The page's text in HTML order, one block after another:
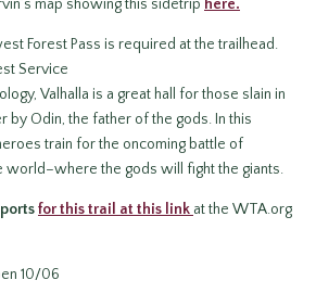
map showing this sidetrip here.
Forest Pass is required at the trailhead.
Service
Valhalla is a great hall for those slain in
by Odin, the father of the gods. In this
train for the oncoming battle of
world–where the gods will fight the giants.
for this trail at this link at the WTA.org
10/06